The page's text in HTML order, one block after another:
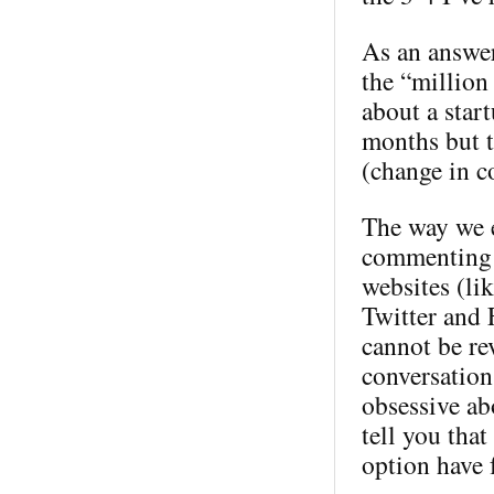
As an
the “million
about a
months but
(change in
The way
websites
Twitter and
cannot be
obsessive
tell you that
option have